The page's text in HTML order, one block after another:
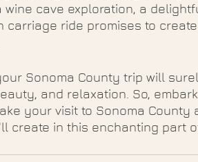
wine cave exploration, a
carriage ride promises to
Sonoma County trip will
and relaxation. So,
your visit to Sonoma County
create in this enchanting part